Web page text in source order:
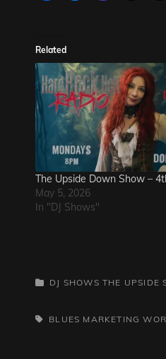
Related
The Upside Down Show –
May 5, 2026
In "DJ Shows"
CATEGORIES
DJ SHOWS THE UPSIDE
TAGS,BLUES MARKETING